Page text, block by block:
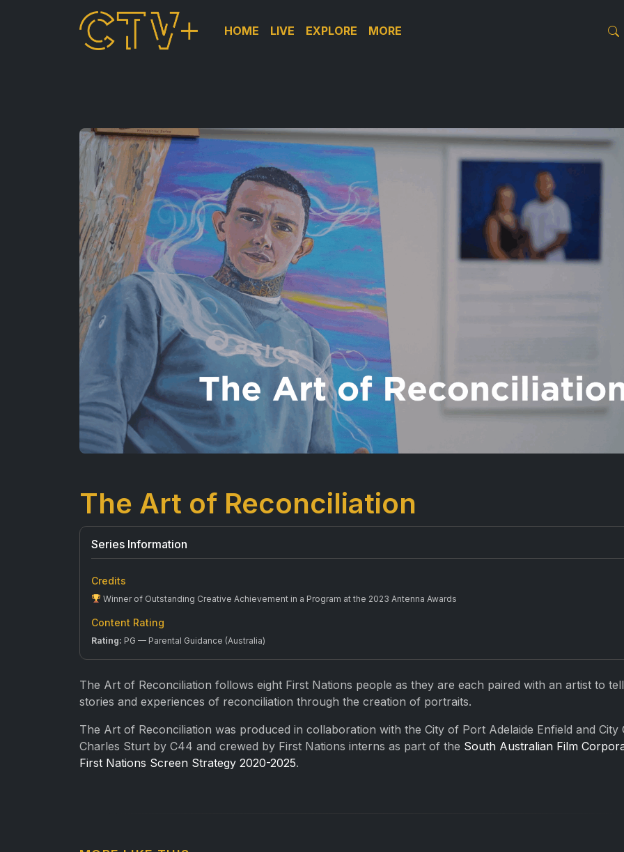
HOME LIVE EXPLORE MORE
The Art of Reconciliation
Series Information
Credits
Winner of Outstanding Creative Achievement in a Program at the 2023 Antenna Awards
Content Rating
Rating: PG — Parental Guidance (Australia)
The Art of Reconciliation follows eight First Nations people as they are each paired with an artist to
stories and experiences of reconciliation through the creation of portraits.
The Art of Reconciliation was produced in collaboration with the City of Port Adelaide Enfield and City
Charles Sturt by C44 and crewed by First Nations interns as part of the South Australian Film
First Nations Screen Strategy 2020-2025.